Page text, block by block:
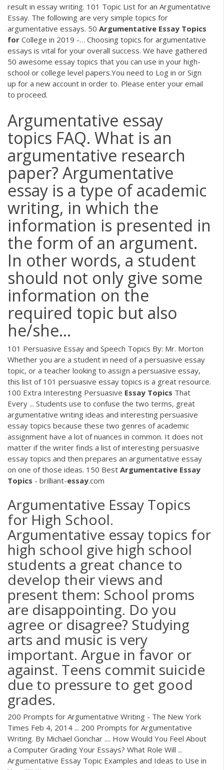
result in essay writing. 101 Topic List for an Argumentative
Essay. The following are very simple topics for
argumentative essays. 50 Argumentative Essay Topics
for College in 2019 -… Choosing topics for argumentative
essays is vital for your overall success. We have gathered
50 awesome essay topics that you can use in your high-
school or college level papers.You need to Log in or Sign
up for a new account in order to. Please enter your email
to proceed.
Argumentative essay
topics FAQ. What is an
argumentative research
paper? Argumentative
essay is a type of academic
writing, in which the
information is presented in
the form of an argument.
In other words, a student
should not only give some
information on the
required topic but also
he/she...
101 Persuasive Essay and Speech Topics By: Mr. Morton
Whether you are a student in need of a persuasive essay
topic, or a teacher looking to assign a persuasive essay,
this list of 101 persuasive essay topics is a great resource.
100 Extra Interesting Persuasive Essay Topics That
Every ... Students use to confuse the two terms, great
argumentative writing ideas and interesting persuasive
essay topics because these two genres of academic
assignment have a lot of nuances in common. It does not
matter if the writer finds a list of interesting persuasive
essay topics and then prepares an argumentative essay
on one of those ideas. 150 Best Argumentative Essay
Topics - brilliant-essay.com
Argumentative Essay Topics
for High School.
Argumentative essay topics for
high school give high school
students a great chance to
develop their views and
present them: School proms
are disappointing. Do you
agree or disagree? Studying
arts and music is very
important. Argue in favor or
against. Teens commit suicide
due to pressure to get good
grades.
200 Prompts for Argumentative Writing - The New York
Times Feb 4, 2014 ... 200 Prompts for Argumentative
Writing. By Michael Gonchar .... How Would You Feel About
a Computer Grading Your Essays? What Role Will ...
Argumentative Essay Topic Examples and Ideas to Use in